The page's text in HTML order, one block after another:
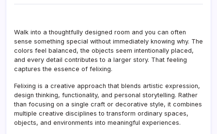
Walk into a thoughtfully designed room and you can often
sense something special without immediately knowing why. The
colors feel balanced, the objects seem intentionally placed,
and every detail contributes to a larger story. That feeling
captures the essence of felixing.
Felixing is a creative approach that blends artistic expression,
design thinking, functionality, and personal storytelling. Rather
than focusing on a single craft or decorative style, it combines
multiple creative disciplines to transform ordinary spaces,
objects, and environments into meaningful experiences.